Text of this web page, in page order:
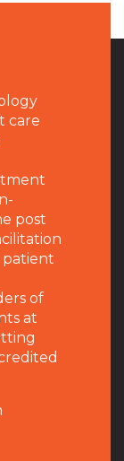
care
post
patient
of
at